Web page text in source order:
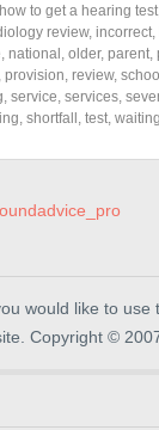
i
t
t
e
r
(
O
p
e
s
n
e
d
o
w
)
n
t
e
r
e
s
t
(
O
e
i
n
n
d
o
how to get a hearing test
review, incorrect,
, national , older, parent,
, provision, review, school
, service, services,
, shortfall , test, waiting
would like to use
Copyright ©